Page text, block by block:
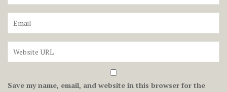
Save my name, email, and website in this browser for the